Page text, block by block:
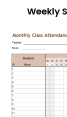
Weekly